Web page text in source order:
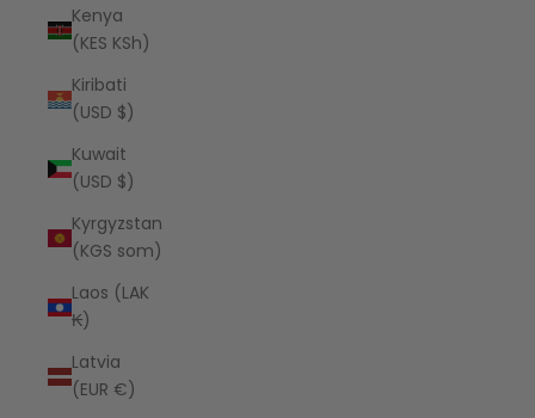
Kenya
(KES KSh)
Kiribati
(USD $)
Kuwait
(USD $)
Kyrgyzstan
(KGS som)
Laos (LAK
₭)
Latvia
(EUR €)